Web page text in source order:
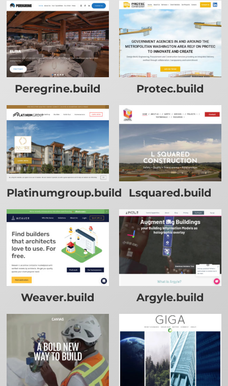
Peregrine.build Protec.build
Platinumgroup.build Lsquared.build
Weaver.build Argyle.build